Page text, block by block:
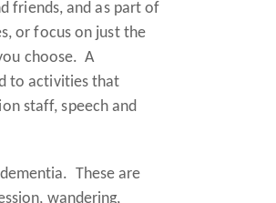
friends, and as part of
or focus on just the
choose. A
to activities that
staff, speech and
These are
wandering,